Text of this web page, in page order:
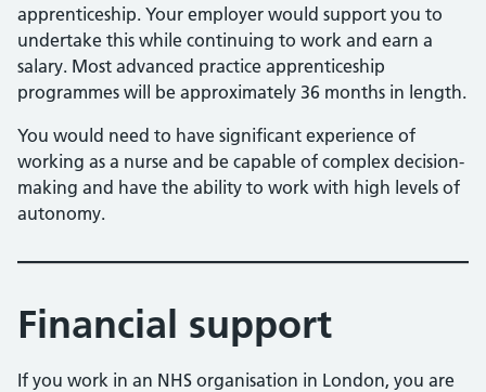
apprenticeship. Your employer would support you to
undertake this while continuing to work and earn a
salary. Most advanced practice apprenticeship
programmes will be approximately 36 months in length.
You would need to have significant experience of
working as a nurse and be capable of complex decision-
making and have the ability to work with high levels of
autonomy.
Financial support
If you work in an NHS organisation in London, you are